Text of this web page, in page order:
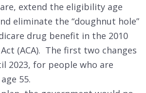
extend the eligibility age
eliminate the “doughnut hole”
drug benefit in the 2010
(ACA). The first two changes
2023, for people who are
55.